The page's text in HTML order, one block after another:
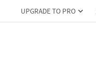
UPGRADE TO PRO